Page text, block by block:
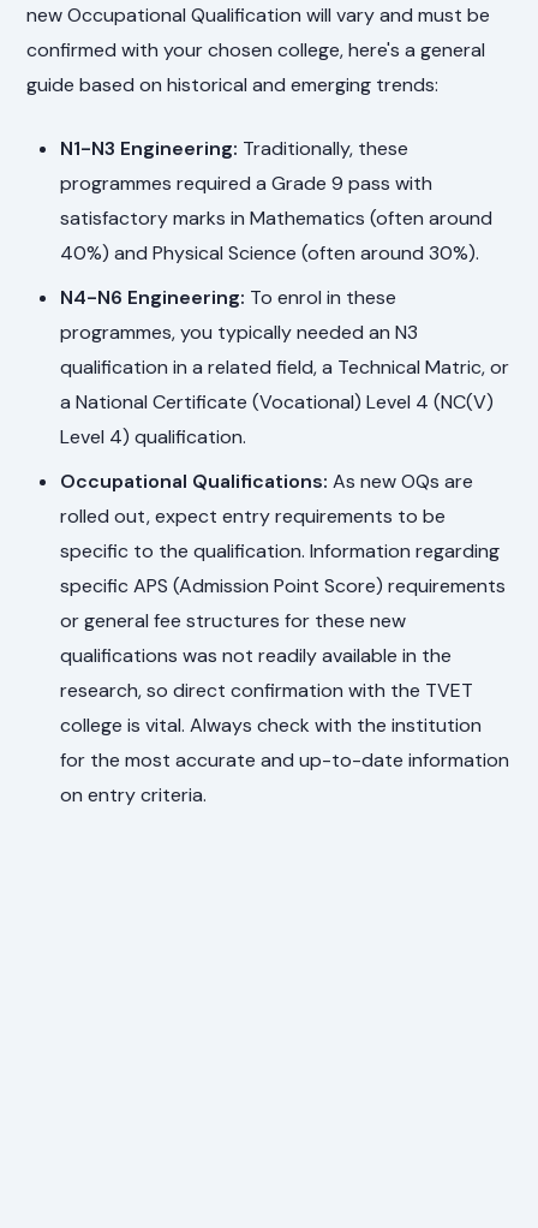
new Occupational Qualification will vary and must be
confirmed with your chosen college, here's a general
guide based on historical and emerging trends:
N1-N3 Engineering: Traditionally, these
programmes required a Grade 9 pass with
satisfactory marks in Mathematics (often around
40%) and Physical Science (often around 30%).
N4-N6 Engineering: To enrol in these
programmes, you typically needed an N3
qualification in a related field, a Technical Matric, or
a National Certificate (Vocational) Level 4 (NC(V)
Level 4) qualification.
Occupational Qualifications: As new OQs are
rolled out, expect entry requirements to be
specific to the qualification. Information regarding
specific APS (Admission Point Score) requirements
or general fee structures for these new
qualifications was not readily available in the
research, so direct confirmation with the TVET
college is vital. Always check with the institution
for the most accurate and up-to-date information
on entry criteria.